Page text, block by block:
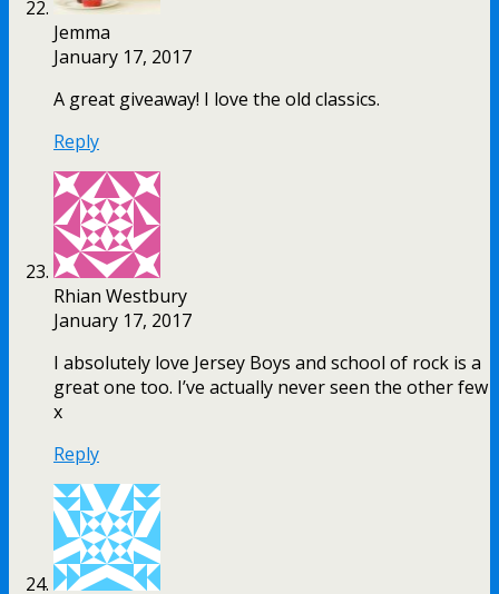
Jemma
January 17, 2017
A great giveaway! I love the old classics.
Reply
Rhian Westbury
January 17, 2017
I absolutely love Jersey Boys and school of rock is a
great one too. I’ve actually never seen the other few
x
Reply